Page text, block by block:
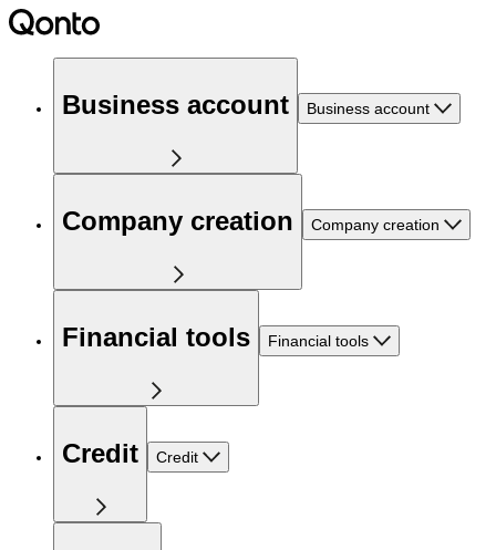
Business account Business account
Company creation Company creation
Financial tools Financial tools
Credit Credit